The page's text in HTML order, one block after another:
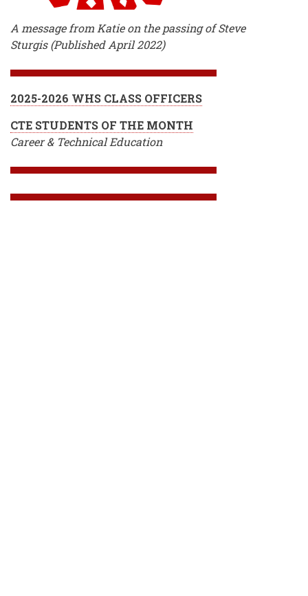
A message from Katie on the passing of Steve
Sturgis (Published April 2022)
2025-2026 WHS CLASS OFFICERS
CTE STUDENTS OF THE MONTH
Career & Technical Education